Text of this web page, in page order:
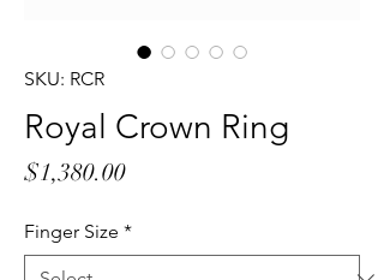
SKU: RCR
Royal Crown Ring
$1,380.00Price
Finger Size *